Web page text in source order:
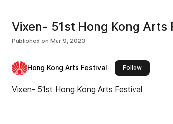
Vixen- 51st Hong Kong Arts
Published on Mar 9, 2023
Hong Kong Arts Festival Followthis
Vixen- 51st Hong Kong Arts Festival